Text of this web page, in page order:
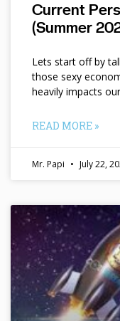
Current
(Summer
Lets start off by
those sexy
heavily impacts
READ MORE »
Mr. Papi July 22,